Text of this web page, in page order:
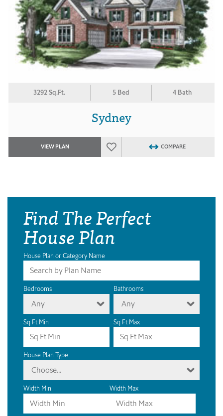
3292 Sq.Ft. 5 Bed 4 Bath
Sydney
VIEW PLAN COMPARE
Find The Perfect
House Plan
House Plan or Category Name
Bedrooms
Any
Bathrooms
Any
Sq Ft Min Sq Ft Max
House Plan Type
Choose...
Width Min Width Max